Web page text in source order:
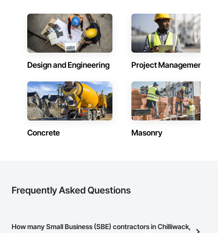
Design and Engineering Project Management
Concrete Masonry
Frequently Asked Questions
How many Small Business (SBE) contractors in Chilliwack,